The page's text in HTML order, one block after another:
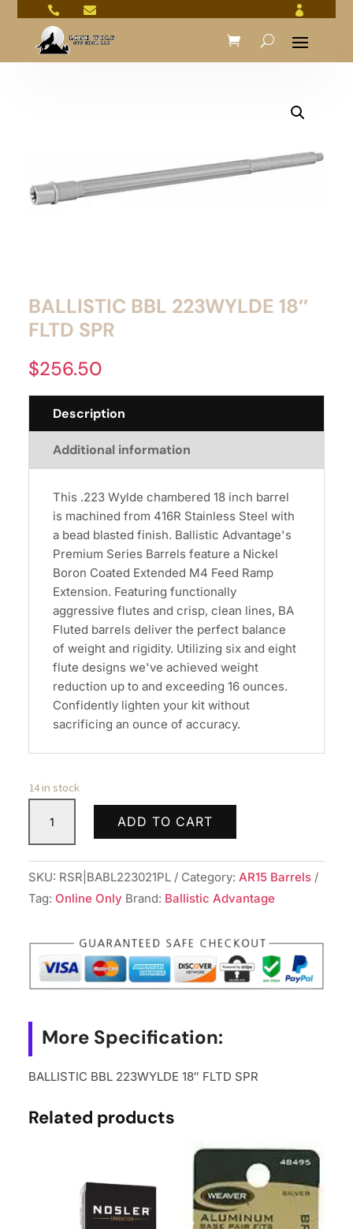
  
BALLISTIC BBL 223WYLDE 18″
FLTD SPR
$256.50
Description
Additional information
This .223 Wylde chambered 18 inch barrel
is machined from 416R Stainless Steel with
a bead blasted finish. Ballistic Advantage's
Premium Series Barrels feature a Nickel
Boron Coated Extended M4 Feed Ramp
Extension. Featuring functionally
aggressive flutes and crisp, clean lines, BA
Fluted barrels deliver the perfect balance
of weight and rigidity. Utilizing six and eight
flute designs we've achieved weight
reduction up to and exceeding 16 ounces.
Confidently lighten your kit without
sacrificing an ounce of accuracy.
14 in stock
223WYLDE
18"
FLTD
ADD TO CART
SKU: RSR|BABL223021PL Category: AR15 Barrels
Tag: Online Only Brand: Ballistic Advantage
More Specification:
BALLISTIC BBL 223WYLDE 18″ FLTD SPR
Related products